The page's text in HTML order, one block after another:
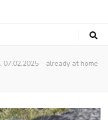
07.02.2025 – already at home